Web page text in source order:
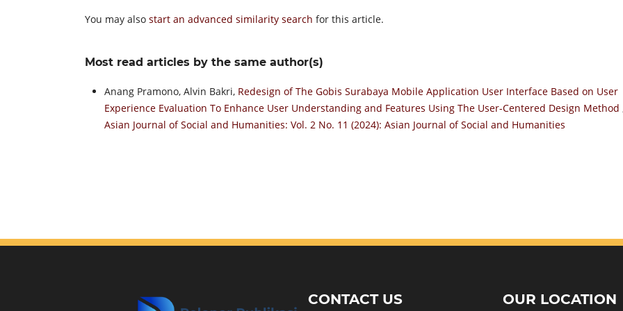
You may also start an advanced similarity search for this article.
Most read articles by the same author(s)
Anang Pramono, Alvin Bakri, Redesign of The Gobis Surabaya Mobile Application User Interface Based on User
Experience Evaluation To Enhance User Understanding and Features Using The User-Centered Design Method
Asian Journal of Social and Humanities: Vol. 2 No. 11 (2024): Asian Journal of Social and Humanities
CONTACT US OUR LOCATION